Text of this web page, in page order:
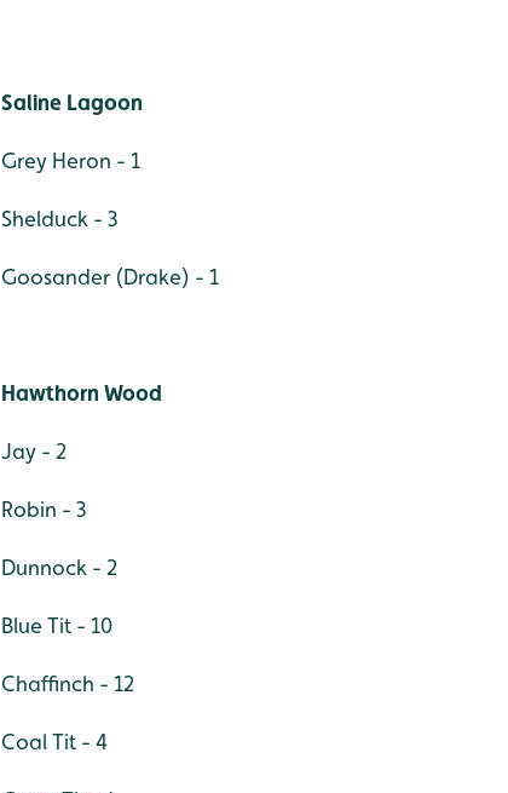
Saline Lagoon
Grey Heron - 1
Shelduck - 3
Goosander (Drake) - 1
Hawthorn Wood
Jay - 2
Robin - 3
Dunnock - 2
Blue Tit - 10
Chaffinch - 12
Coal Tit - 4